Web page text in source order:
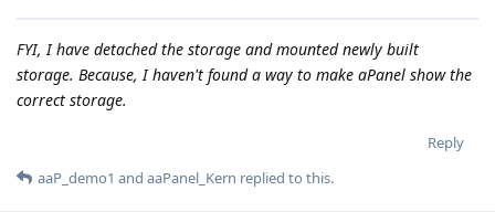
FYI, I have detached the storage and mounted newly built
storage. Because, I haven't found a way to make aPanel show the
correct storage.
Reply
aaP_demo1 and aaPanel_Kern replied to this.